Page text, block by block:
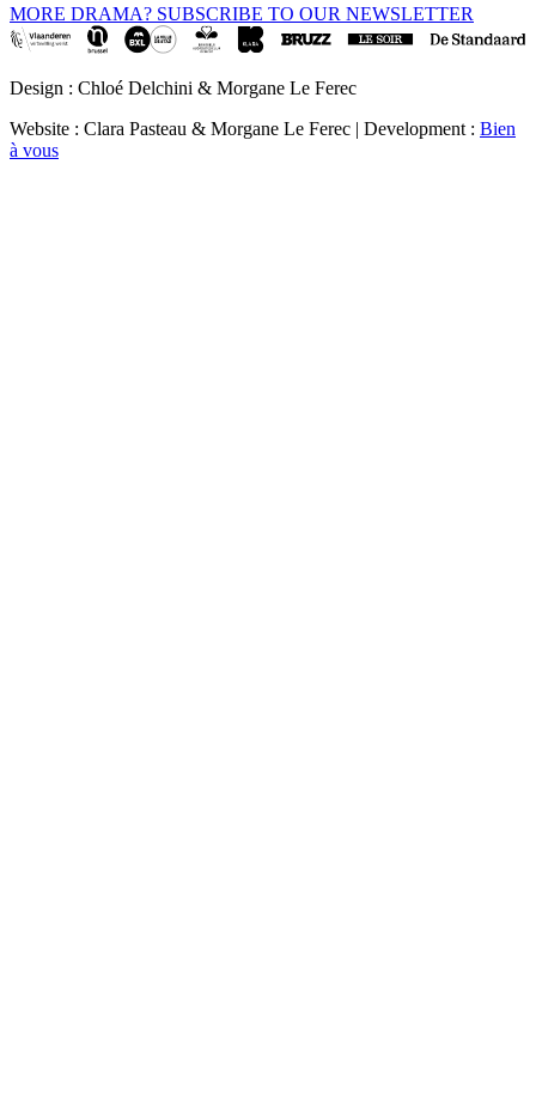
MORE DRAMA? SUBSCRIBE TO OUR NEWSLETTER
Design : Chloé Delchini & Morgane Le Ferec
Website : Clara Pasteau & Morgane Le Ferec | Development : Bien
à vous